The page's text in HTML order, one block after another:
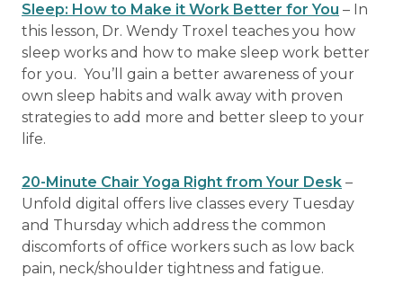
Sleep: How to Make it Work Better for You – In
this lesson, Dr. Wendy Troxel teaches you how
sleep works and how to make sleep work better
for you. You’ll gain a better awareness of your
own sleep habits and walk away with proven
strategies to add more and better sleep to your
life.
20-Minute Chair Yoga Right from Your Desk –
Unfold digital offers live classes every Tuesday
and Thursday which address the common
discomforts of office workers such as low back
pain, neck/shoulder tightness and fatigue.